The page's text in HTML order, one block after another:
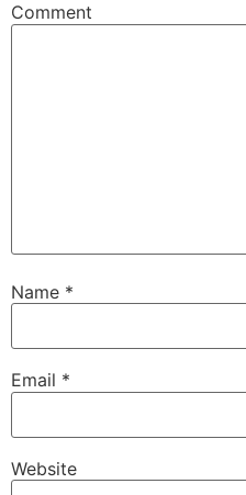
Comment
Name *
Email *
Website